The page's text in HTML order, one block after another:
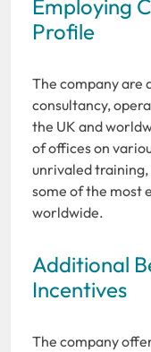
Employing
Profile
The company are
consultancy,
the UK and
of offices on
unrivaled
some of the most
worldwide.
Additional
Incentives
The company